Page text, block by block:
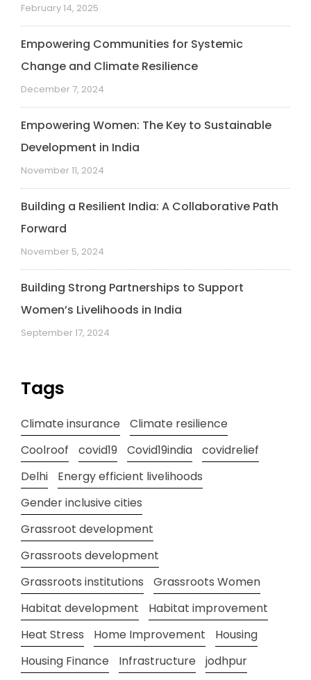
February 14, 2025
Empowering Communities for Systemic
Change and Climate Resilience
December 7, 2024
Empowering Women: The Key to Sustainable
Development in India
November 11, 2024
Building a Resilient India: A Collaborative Path
Forward
November 5, 2024
Building Strong Partnerships to Support
Women’s Livelihoods in India
September 17, 2024
Tags
Climate insurance
Climate resilience
Coolroof
covid19 Covid19india
covidrelief
Delhi
Energy efficient livelihoods
Gender inclusive cities
Grassroot development
Grassroots development
Grassroots institutions
Grassroots Women
Habitat development
Habitat improvement
Heat Stress
Home Improvement
Housing
Housing Finance
Infrastructure
jodhpur